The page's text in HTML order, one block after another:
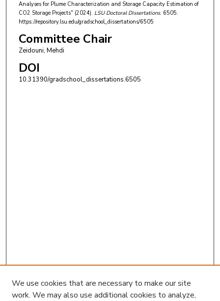
Analyses for Plume Characterization and Storage Capacity Estimation of
CO2 Storage Projects" (2024). LSU Doctoral Dissertations. 6505.
https://repository.lsu.edu/gradschool_dissertations/6505
Committee Chair
Zeidouni, Mehdi
DOI
10.31390/gradschool_dissertations.6505
We use cookies that are necessary to make our site
work. We may also use additional cookies to analyze,